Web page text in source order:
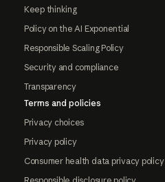
Keep thinking
Policy on the AI Exponential
Responsible Scaling Policy
Security and compliance
Transparency
Terms and policies
Privacy choices
Privacy policy
Consumer health data privacy policy